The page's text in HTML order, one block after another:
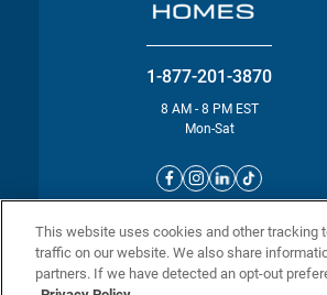
1-877-201-3870
8 AM - 8 PM EST
Mon-Sat
This website uses cookies and other tracking
traffic on our website. We also share
partners. If we have detected an opt-out